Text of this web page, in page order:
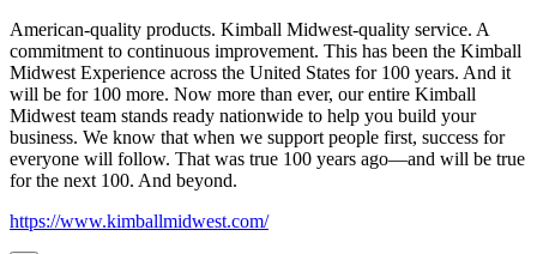
American-quality products. Kimball Midwest-quality service. A
commitment to continuous improvement. This has been the Kimball
Midwest Experience across the United States for 100 years. And it
will be for 100 more. Now more than ever, our entire Kimball
Midwest team stands ready nationwide to help you build your
business. We know that when we support people first, success for
everyone will follow. That was true 100 years ago—and will be true
for the next 100. And beyond.
https://www.kimballmidwest.com/